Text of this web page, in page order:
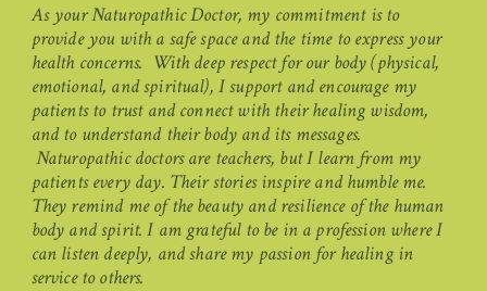
As your Naturopathic Doctor, my commitment is to
provide you with a safe space and the time to express your
health concerns. With deep respect for our body (physical,
emotional, and spiritual), I support and encourage my
patients to trust and connect with their healing wisdom,
and to understand their body and its messages.
Naturopathic doctors are teachers, but I learn from my
patients every day. Their stories inspire and humble me.
They remind me of the beauty and resilience of the human
body and spirit. I am grateful to be in a profession where I
can listen deeply, and share my passion for healing in
service to others.